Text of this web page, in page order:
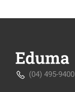
(04) 495-